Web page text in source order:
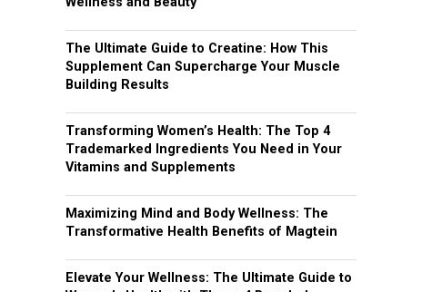
The Ultimate Guide to Creatine: How This
Supplement Can Supercharge Your Muscle
Building Results
Transforming Women’s Health: The Top 4
Trademarked Ingredients You Need in Your
Vitamins and Supplements
Maximizing Mind and Body Wellness: The
Transformative Health Benefits of Magtein
Elevate Your Wellness: The Ultimate Guide to